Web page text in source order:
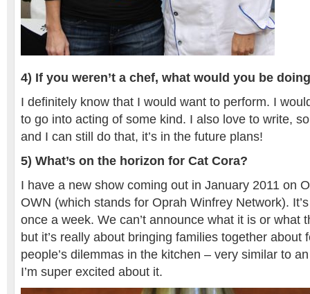
4) If you weren’t a chef, what would you be
I definitely know that I would want to perform. I
to go into acting of some kind. I also love to write,
and I can still do that, it’s in the future plans!
5) What’s on the horizon for Cat Cora?
I have a new show coming out in January 2011 on
OWN (which stands for Oprah Winfrey Network).
once a week. We can’t announce what it is or what
but it’s really about bringing families together about
people’s dilemmas in the kitchen – very similar to
I’m super excited about it.